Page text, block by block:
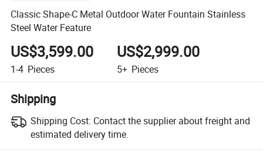
Classic Shape-C Metal Outdoor Water Fountain Stainless
Steel Water Feature
US$3,599.00
1-4 Pieces
US$2,999.00
5+ Pieces
Shipping
Shipping Cost: Contact the supplier about freight and
estimated delivery time.